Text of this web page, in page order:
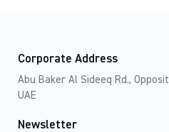
Corporate Address
Abu Baker Al Sideeq Rd.,
UAE
Newsletter